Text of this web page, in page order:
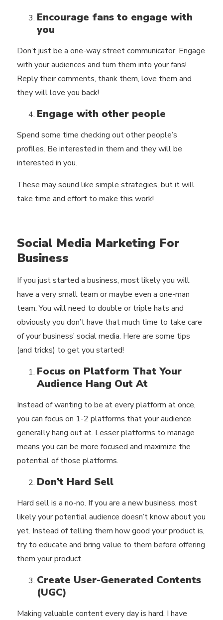
Encourage fans to engage with
you
Don’t just be a one-way street communicator. Engage
with your audiences and turn them into your fans!
Reply their comments, thank them, love them and
they will love you back!
Engage with other people
Spend some time checking out other people’s
profiles. Be interested in them and they will be
interested in you.
These may sound like simple strategies, but it will
take time and effort to make this work!
Social Media Marketing For
Business
If you just started a business, most likely you will
have a very small team or maybe even a one-man
team. You will need to double or triple hats and
obviously you don’t have that much time to take care
of your business’ social media. Here are some tips
(and tricks) to get you started!
Focus on Platform That Your
Audience Hang Out At
Instead of wanting to be at every platform at once,
you can focus on 1-2 platforms that your audience
generally hang out at. Lesser platforms to manage
means you can be more focused and maximize the
potential of those platforms.
Don’t Hard Sell
Hard sell is a no-no. If you are a new business, most
likely your potential audience doesn’t know about you
yet. Instead of telling them how good your product is,
try to educate and bring value to them before offering
them your product.
Create User-Generated Contents
(UGC)
Making valuable content every day is hard. I have